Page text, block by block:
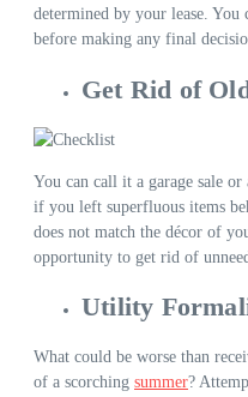
determined by your lease.
before making any final
Get Rid of
You can call it a garage sale
if you left superfluous items
does not match the décor of
opportunity to get rid of
Utility
What could be worse than
of a scorching summer?